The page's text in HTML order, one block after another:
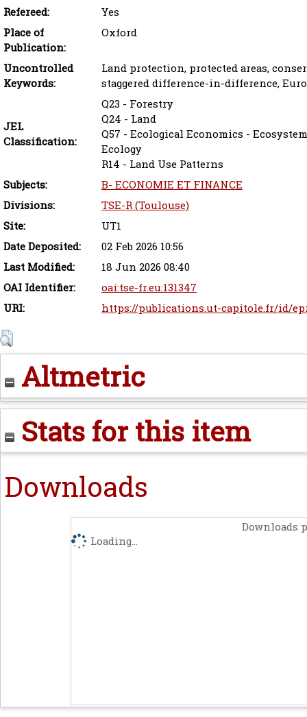
Refereed:
Yes
Place of
Publication:
Oxford
Uncontrolled
Keywords:
Land protection, protected areas,
staggered difference-in-difference,
JEL
Classification:
Q23 - Forestry
Q24 - Land
Q57 - Ecological Economics -
Ecology
R14 - Land Use Patterns
Subjects:
B- ECONOMIE ET FINANCE
Divisions:
TSE-R (Toulouse)
Site:
UT1
Date Deposited:
02 Feb 2026 10:56
Last Modified:
18 Jun 2026 08:40
OAI Identifier:
oai:tse-fr.eu:131347
URI:
https://publications.ut-capitole.fr/id/
Altmetric
Stats for this item
Downloads
Downloads
Loading...